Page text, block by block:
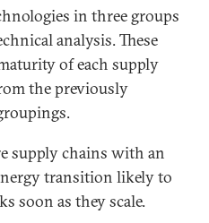
in three groups
analysis. These
of each supply
the previously
supply chains with an
transition likely to
soon as they scale.